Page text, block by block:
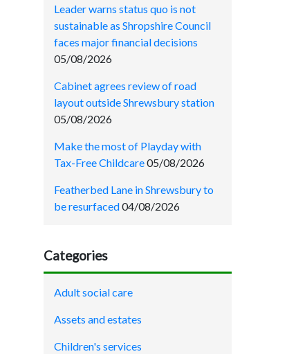
Leader warns status quo is not
sustainable as Shropshire Council
faces major financial decisions
05/08/2026
Cabinet agrees review of road
layout outside Shrewsbury station
05/08/2026
Make the most of Playday with
Tax-Free Childcare05/08/2026
Featherbed Lane in Shrewsbury to
be resurfaced04/08/2026
Categories
Adult social care
Assets and estates
Children's services